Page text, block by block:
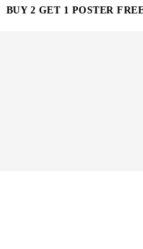
BUY 2 GET 1 POSTER FREE